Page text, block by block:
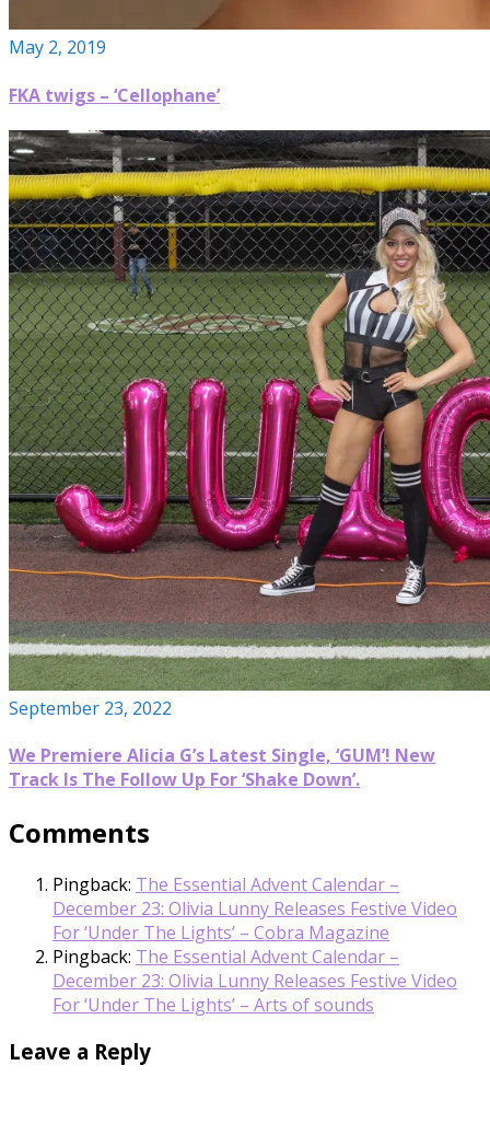
May 2, 2019
FKA twigs – ‘Cellophane’
September 23, 2022
We Premiere Alicia G’s Latest Single, ‘GUM’! New
Track Is The Follow Up For ‘Shake Down’.
Comments
Pingback: The Essential Advent Calendar –
December 23: Olivia Lunny Releases Festive Video
For ‘Under The Lights’ – Cobra Magazine
Pingback: The Essential Advent Calendar –
December 23: Olivia Lunny Releases Festive Video
For ‘Under The Lights’ – Arts of sounds
Leave a Reply